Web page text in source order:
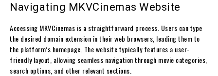
Navigating MKVCinemas Website
Accessing MKVCinemas is a straightforward process. Users can type
the desired domain extension in their web browsers, leading them to
the platform’s homepage. The website typically features a user-
friendly layout, allowing seamless navigation through movie categories,
search options, and other relevant sections.